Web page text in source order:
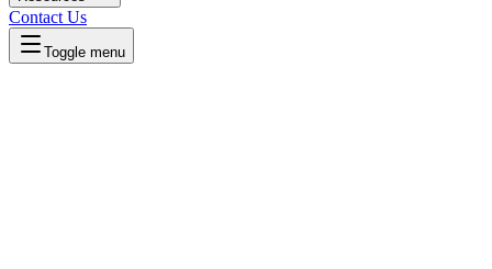
Contact Us
Toggle menu